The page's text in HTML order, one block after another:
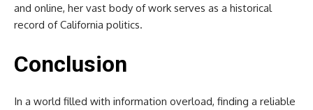
and online, her vast body of work serves as a historical
record of California politics.
Conclusion
In a world filled with information overload, finding a reliable